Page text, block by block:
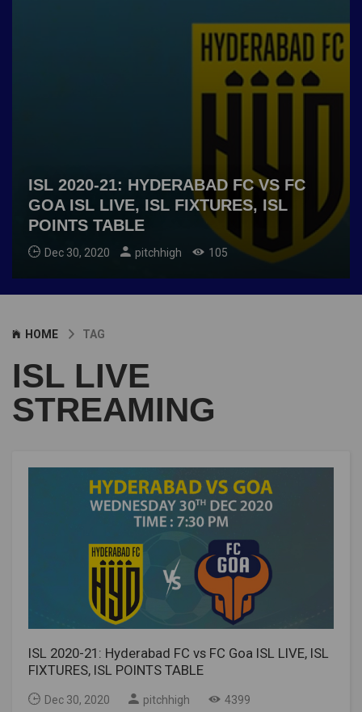
ISL 2020-21: HYDERABAD FC VS FC
GOA ISL LIVE, ISL FIXTURES, ISL
POINTS TABLE
Dec 30, 2020 pitchhigh 105
HOME TAG
ISL LIVE
STREAMING
ISL 2020-21: Hyderabad FC vs FC Goa ISL LIVE, ISL
FIXTURES, ISL POINTS TABLE
Dec 30, 2020 pitchhigh 4399